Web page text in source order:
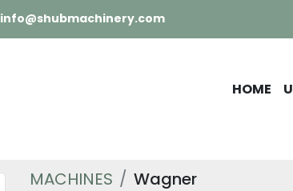
info@shubmachinery.com
HOME
MACHINES Wagner